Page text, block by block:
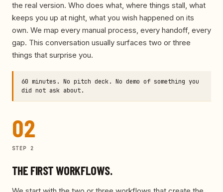
the real version. Who does what, where things stall, what
keeps you up at night, what you wish happened on its
own. We map every manual process, every handoff, every
gap. This conversation usually surfaces two or three
things that surprise you.
60 minutes. No pitch deck. No demo of something you
did not ask about.
02
STEP 2
THE FIRST WORKFLOWS.